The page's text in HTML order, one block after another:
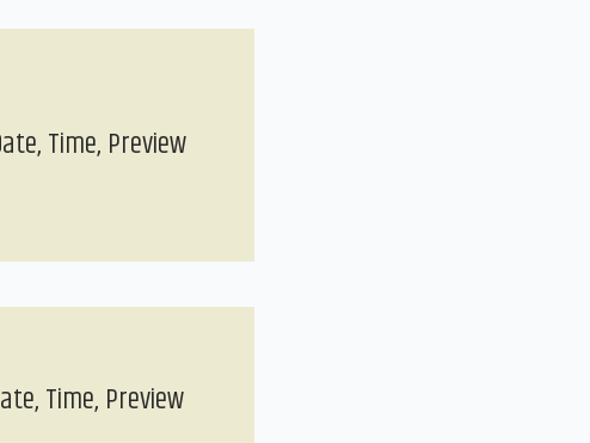
Time, Preview
Time, Preview